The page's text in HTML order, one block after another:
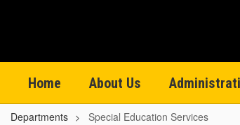
Home About Us
Departments Special Education Services